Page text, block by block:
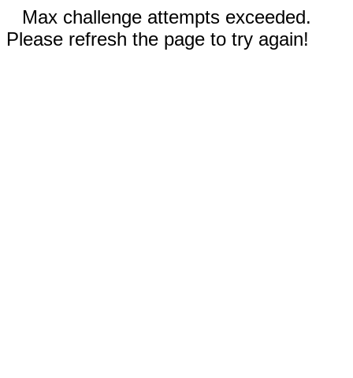
Max challenge attempts exceeded.
Please refresh the page to try again!